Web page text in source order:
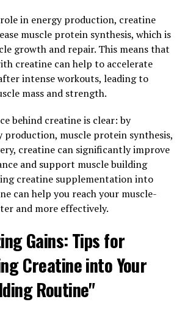
stores of phosphocreatine, a
produce ATP, the primary source of
contractions during high-intensity
ATP production, creatine can
during your workouts, leading to
over time.
potential of creatine for muscle
to follow a few key guidelines.
take creatine consistently every day,
your workout. This will help
levels of creatine in your muscles,
the full benefits of this
to stay hydrated while taking
water retention in the muscles.
water throughout the day will help
and support optimal muscle
workouts.
in energy production, creatine
muscle protein synthesis, which is
growth and repair. This means that
creatine can help to accelerate
intense workouts, leading to
mass and strength.
behind creatine is clear: by
production, muscle protein synthesis,
creatine can significantly improve
and support muscle building
creatine supplementation into
can help you reach your muscle-
and more effectively.
Gains: Tips for
Creatine into Your
Routine"